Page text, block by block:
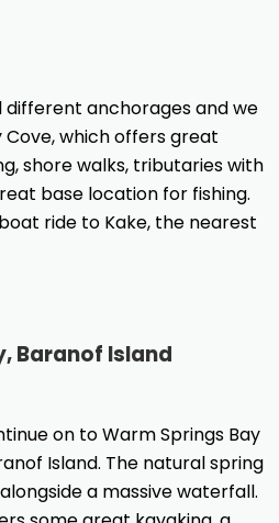
different anchorages and we
which offers great
shore walks, tributaries with
base location for fishing.
ride to Kake, the nearest
Baranof Island
on to Warm Springs Bay
Island. The natural spring
a massive waterfall.